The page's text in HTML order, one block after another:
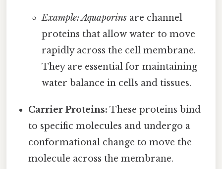
Example: Aquaporinsare channel
proteins that allow water to move
rapidly across the cell membrane.
They are essential for maintaining
water balance in cells and tissues.
Carrier Proteins: These proteins bind
to specific molecules and undergo a
conformational change to move the
molecule across the membrane.